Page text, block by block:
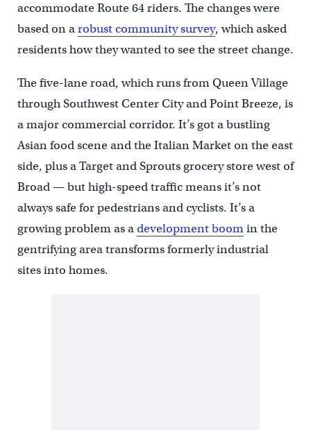
accommodate Route 64 riders. The changes were
based on arobust community survey, which asked
residents how they wanted to see the street change.
The five-lane road, which runs from Queen Village
through Southwest Center City and Point Breeze, is
a major commercial corridor. It’s got a bustling
Asian food scene and the Italian Market on the east
side, plus a Target and Sprouts grocery store west of
Broad — but high-speed traffic means it’s not
always safe for pedestrians and cyclists. It’s a
growing problem as adevelopment boomin the
gentrifying area transforms formerly industrial
sites into homes.